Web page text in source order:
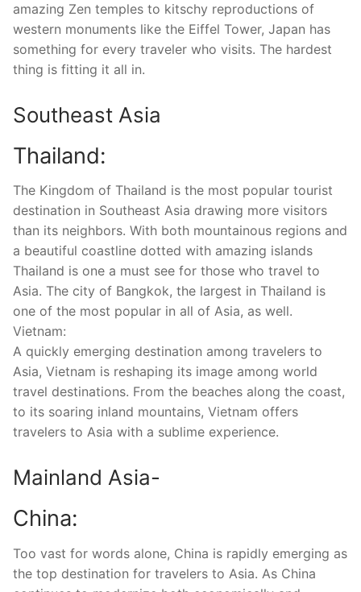
amazing Zen temples to kitschy reproductions of
western monuments like the Eiffel Tower, Japan has
something for every traveler who visits. The hardest
thing is fitting it all in.
Southeast Asia
Thailand:
The Kingdom of Thailand is the most popular tourist
destination in Southeast Asia drawing more visitors
than its neighbors. With both mountainous regions and
a beautiful coastline dotted with amazing islands
Thailand is one a must see for those who travel to
Asia. The city of Bangkok, the largest in Thailand is
one of the most popular in all of Asia, as well.
Vietnam:
A quickly emerging destination among travelers to
Asia, Vietnam is reshaping its image among world
travel destinations. From the beaches along the coast,
to its soaring inland mountains, Vietnam offers
travelers to Asia with a sublime experience.
Mainland Asia-
China:
Too vast for words alone, China is rapidly emerging as
the top destination for travelers to Asia. As China